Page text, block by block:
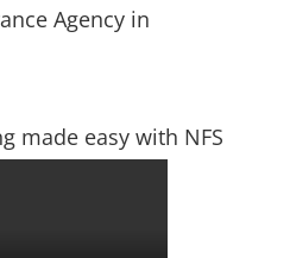
Agency in
made easy with NFS